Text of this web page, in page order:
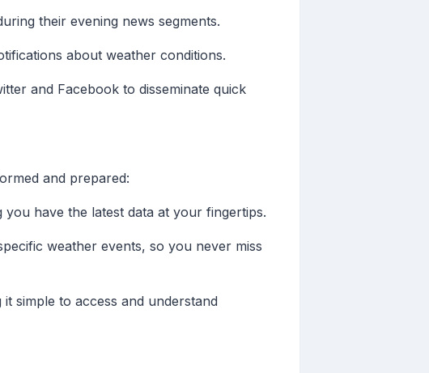
their evening news segments.
about weather conditions.
and Facebook to disseminate quick
and prepared:
have the latest data at your fingertips.
weather events, so you never miss
simple to access and understand